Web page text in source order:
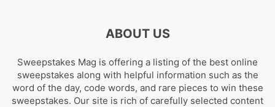
ABOUT US
Sweepstakes Mag is offering a listing of the best online
sweepstakes along with helpful information such as the
word of the day, code words, and rare pieces to win these
sweepstakes. Our site is rich of carefully selected content